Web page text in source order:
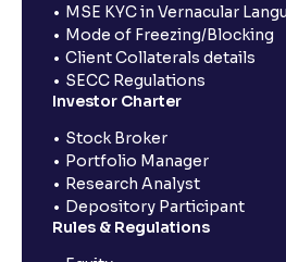
MSE KYC in Vernacular
Mode of Freezing/Blocking
Client Collaterals details
SECC Regulations
Investor Charter
Stock Broker
Portfolio Manager
Research Analyst
Depository Participant
Rules & Regulations